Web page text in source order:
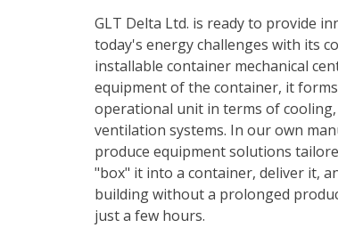
GLT Delta Ltd. is ready to provide
today's energy challenges with its
installable container mechanical
equipment of the container, it
operational unit in terms of
ventilation systems. In our own
produce equipment solutions
"box" it into a container, deliver it,
building without a prolonged
just a few hours.